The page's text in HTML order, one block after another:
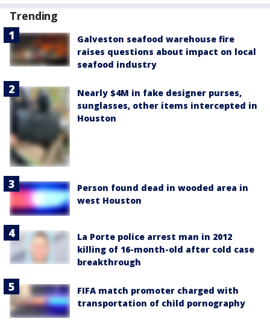
Trending
Galveston seafood warehouse fire
raises questions about impact on local
seafood industry
Nearly $4M in fake designer purses,
sunglasses, other items intercepted in
Houston
Person found dead in wooded area in
west Houston
La Porte police arrest man in 2012
killing of 16-month-old after cold case
breakthrough
FIFA match promoter charged with
transportation of child pornography